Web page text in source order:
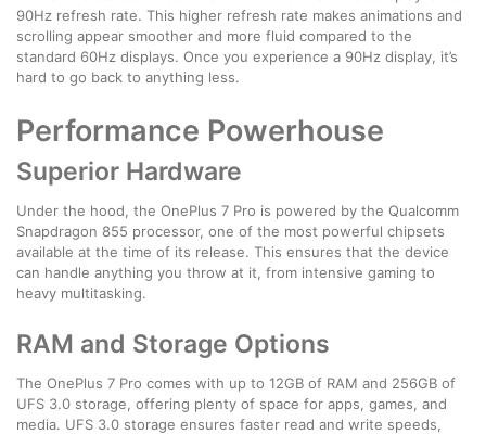
90Hz refresh rate. This higher refresh rate makes animations and
scrolling appear smoother and more fluid compared to the
standard 60Hz displays. Once you experience a 90Hz display, it’s
hard to go back to anything less.
Performance Powerhouse
Superior Hardware
Under the hood, the OnePlus 7 Pro is powered by the Qualcomm
Snapdragon 855 processor, one of the most powerful chipsets
available at the time of its release. This ensures that the device
can handle anything you throw at it, from intensive gaming to
heavy multitasking.
RAM and Storage Options
The OnePlus 7 Pro comes with up to 12GB of RAM and 256GB of
UFS 3.0 storage, offering plenty of space for apps, games, and
media. UFS 3.0 storage ensures faster read and write speeds,